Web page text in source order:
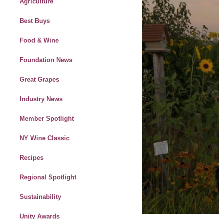
Best Buys
Food & Wine
Foundation News
Great Grapes
Industry News
Member Spotlight
NY Wine Classic
Recipes
Regional Spotlight
Sustainability
Unity Awards